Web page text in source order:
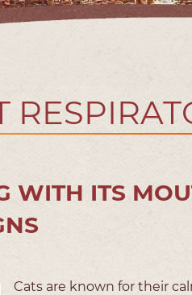
WITH ITS
Cats are known for their